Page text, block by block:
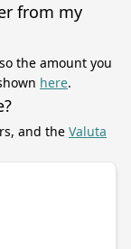
from my
the amount you
here.
and the Valuta